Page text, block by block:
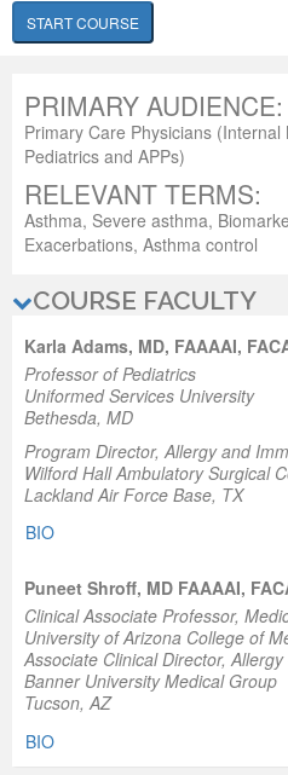
START COURSE
PRIMARY AUDIENCE:
Primary Care Physicians
Pediatrics and APPs)
RELEVANT TERMS:
Asthma, Severe asthma,
Exacerbations, Asthma control
COURSE FACULTY
Karla Adams, MD, FAAAAI,
Professor of Pediatrics
Uniformed Services University
Bethesda, MD
Program Director, Allergy and
Wilford Hall Ambulatory Surgical
Lackland Air Force Base, TX
BIO
Puneet Shroff, MD FAAAAI,
Clinical Associate Professor,
University of Arizona College of
Associate Clinical Director, Allergy
Banner University Medical Group
Tucson, AZ
BIO